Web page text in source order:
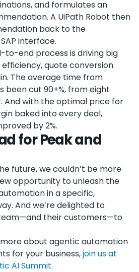
and formulates an
A UiPath Robot then
back to the
interface.
to-end process is driving big
quote conversion
The average time from
been cut 90+%, from eight
And with the optimal price for
baked into every deal,
by 2%.
for Peak and
future, we couldn’t be more
opportunity to unleash the
in a specific,
And we’re delighted to
their customers—to
more about agentic automation
for your business,join us at
AI Summit.